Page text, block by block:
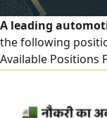
A leading
the following
Available Positions
Al Narjis District -
Proven